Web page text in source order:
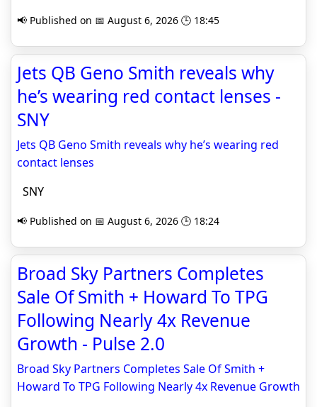
📢 Published on 📅 August 6, 2026 🕒 18:45
Jets QB Geno Smith reveals why
he’s wearing red contact lenses -
SNY
Jets QB Geno Smith reveals why he’s wearing red
contact lenses
SNY
📢 Published on 📅 August 6, 2026 🕒 18:24
Broad Sky Partners Completes
Sale Of Smith + Howard To TPG
Following Nearly 4x Revenue
Growth - Pulse 2.0
Broad Sky Partners Completes Sale Of Smith +
Howard To TPG Following Nearly 4x Revenue Growth